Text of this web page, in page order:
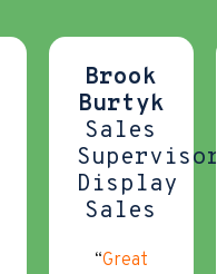
Brook
Burtyk
Sales
Supervisor
Display
Sales
“Great